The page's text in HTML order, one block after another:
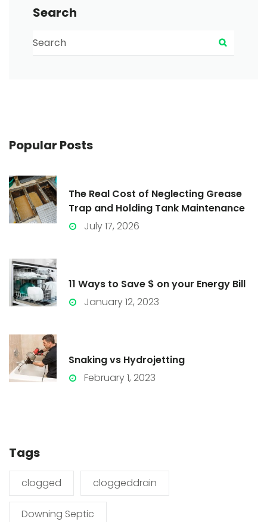
Search
Search for:
Search
Popular Posts
The Real Cost of Neglecting Grease
Trap and Holding Tank Maintenance
July 17, 2026
11 Ways to Save $ on your Energy Bill
January 12, 2023
Snaking vs Hydrojetting
February 1, 2023
Tags
clogged cloggeddrain
Downing Septic